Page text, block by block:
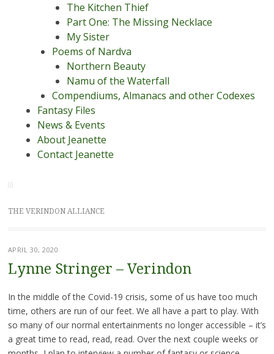
The Kitchen Thief
Part One: The Missing Necklace
My Sister
Poems of Nardva
Northern Beauty
Namu of the Waterfall
Compendiums, Almanacs and other Codexes
Fantasy Files
News & Events
About Jeanette
Contact Jeanette
THE VERINDON ALLIANCE
APRIL 30, 2020
Lynne Stringer – Verindon
In the middle of the Covid-19 crisis, some of us have too much
time, others are run of our feet. We all have a part to play. With
so many of our normal entertainments no longer accessible – it’s
a great time to read, read, read. Over the next couple weeks or